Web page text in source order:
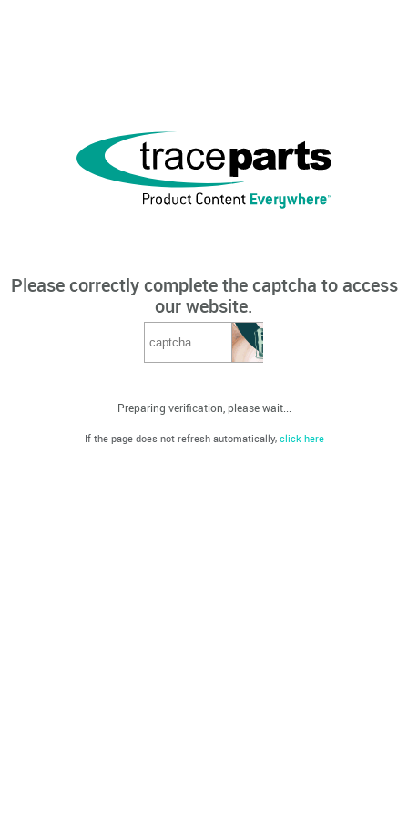
Please correctly complete the captcha to access
our website.
Preparing verification, please wait...
If the page does not refresh automatically, click here